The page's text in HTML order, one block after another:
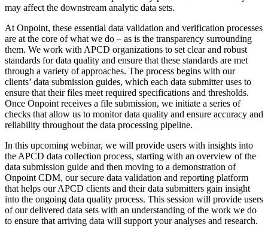
may affect the downstream analytic data sets.
At Onpoint, these essential data validation and verification processes
are at the core of what we do – as is the transparency surrounding
them. We work with APCD organizations to set clear and robust
standards for data quality and ensure that these standards are met
through a variety of approaches. The process begins with our
clients’ data submission guides, which each data submitter uses to
ensure that their files meet required specifications and thresholds.
Once Onpoint receives a file submission, we initiate a series of
checks that allow us to monitor data quality and ensure accuracy and
reliability throughout the data processing pipeline.
In this upcoming webinar, we will provide users with insights into
the APCD data collection process, starting with an overview of the
data submission guide and then moving to a demonstration of
Onpoint CDM, our secure data validation and reporting platform
that helps our APCD clients and their data submitters gain insight
into the ongoing data quality process. This session will provide users
of our delivered data sets with an understanding of the work we do
to ensure that arriving data will support your analyses and research.